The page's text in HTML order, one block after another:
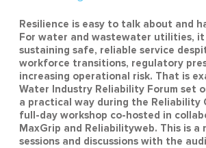
Resilience is easy to talk about and
For water and wastewater utilities, it
sustaining safe, reliable service
workforce transitions, regulatory
increasing operational risk. That is
Water Industry Reliability Forum set
a practical way during the Reliability
full-day workshop co-hosted in
MaxGrip and Reliabilityweb. This is a
sessions and discussions with the